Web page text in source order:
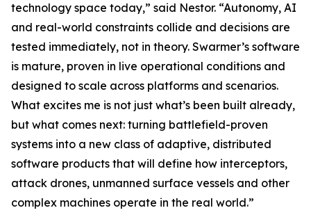
technology space today,” said Nestor. “Autonomy, AI
and real-world constraints collide and decisions are
tested immediately, not in theory. Swarmer’s software
is mature, proven in live operational conditions and
designed to scale across platforms and scenarios.
What excites me is not just what’s been built already,
but what comes next: turning battlefield-proven
systems into a new class of adaptive, distributed
software products that will define how interceptors,
attack drones, unmanned surface vessels and other
complex machines operate in the real world.”